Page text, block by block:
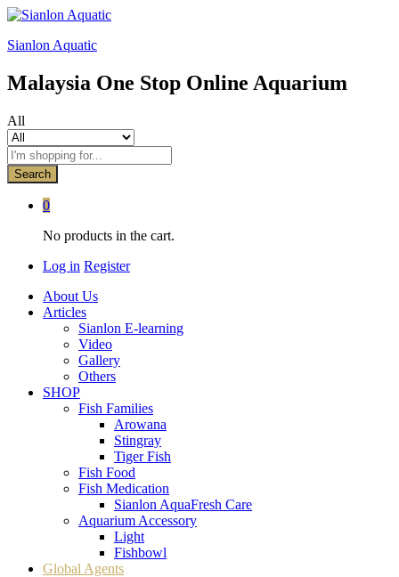
Sianlon Aquatic
Malaysia One Stop Online Aquarium
All
Search
0
No products in the cart.
Log in Register
About Us
Articles
Sianlon E-learning
Video
Gallery
Others
SHOP
Fish Families
Arowana
Stingray
Tiger Fish
Fish Food
Fish Medication
Sianlon AquaFresh Care
Aquarium Accessory
Light
Fishbowl
Global Agents